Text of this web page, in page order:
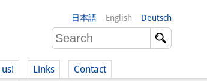
日本語 English Deutsch
us! Links Contact